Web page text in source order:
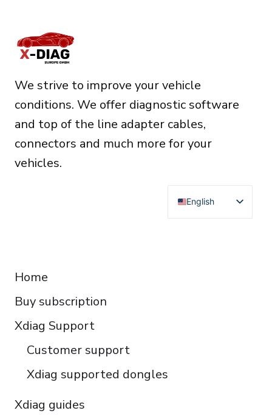
We strive to improve your vehicle
conditions. We offer diagnostic software
and top of the line adapter cables,
connectors and much more for your
vehicles.
English
Deutsch
Home
Buy subscription
Xdiag Support
Customer support
Xdiag supported dongles
Xdiag guides